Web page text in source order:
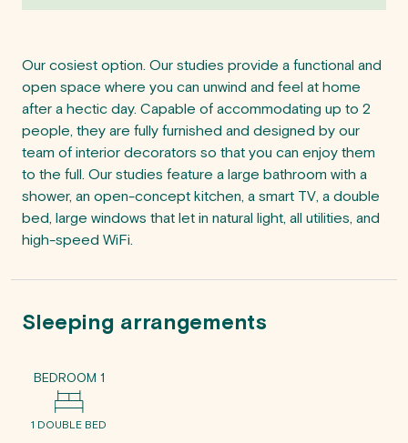
Our cosiest option. Our studies provide a functional and
open space where you can unwind and feel at home
after a hectic day. Capable of accommodating up to 2
people, they are fully furnished and designed by our
team of interior decorators so that you can enjoy them
to the full. Our studies feature a large bathroom with a
shower, an open-concept kitchen, a smart TV, a double
bed, large windows that let in natural light, all utilities, and
Sleeping arrangements
BEDROOM 1
1 DOUBLE BED